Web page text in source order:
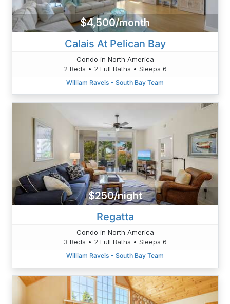
$4,500/month
Calais At Pelican Bay
Condo in North America
2 Beds • 2 Full Baths • Sleeps 6
William Raveis - South Bay Team
$250/night
Regatta
Condo in North America
3 Beds • 2 Full Baths • Sleeps 6
William Raveis - South Bay Team